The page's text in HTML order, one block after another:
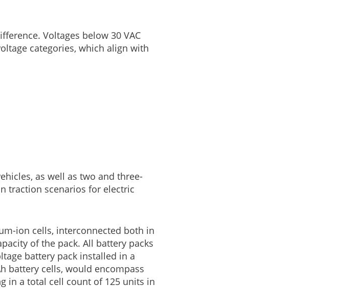
Voltages below 30 VAC
categories, which align with
as well as two and three-
traction scenarios for electric
ion cells, interconnected both in
of the pack. All battery packs
battery pack installed in a
battery cells, would encompass
in a total cell count of 125 units in